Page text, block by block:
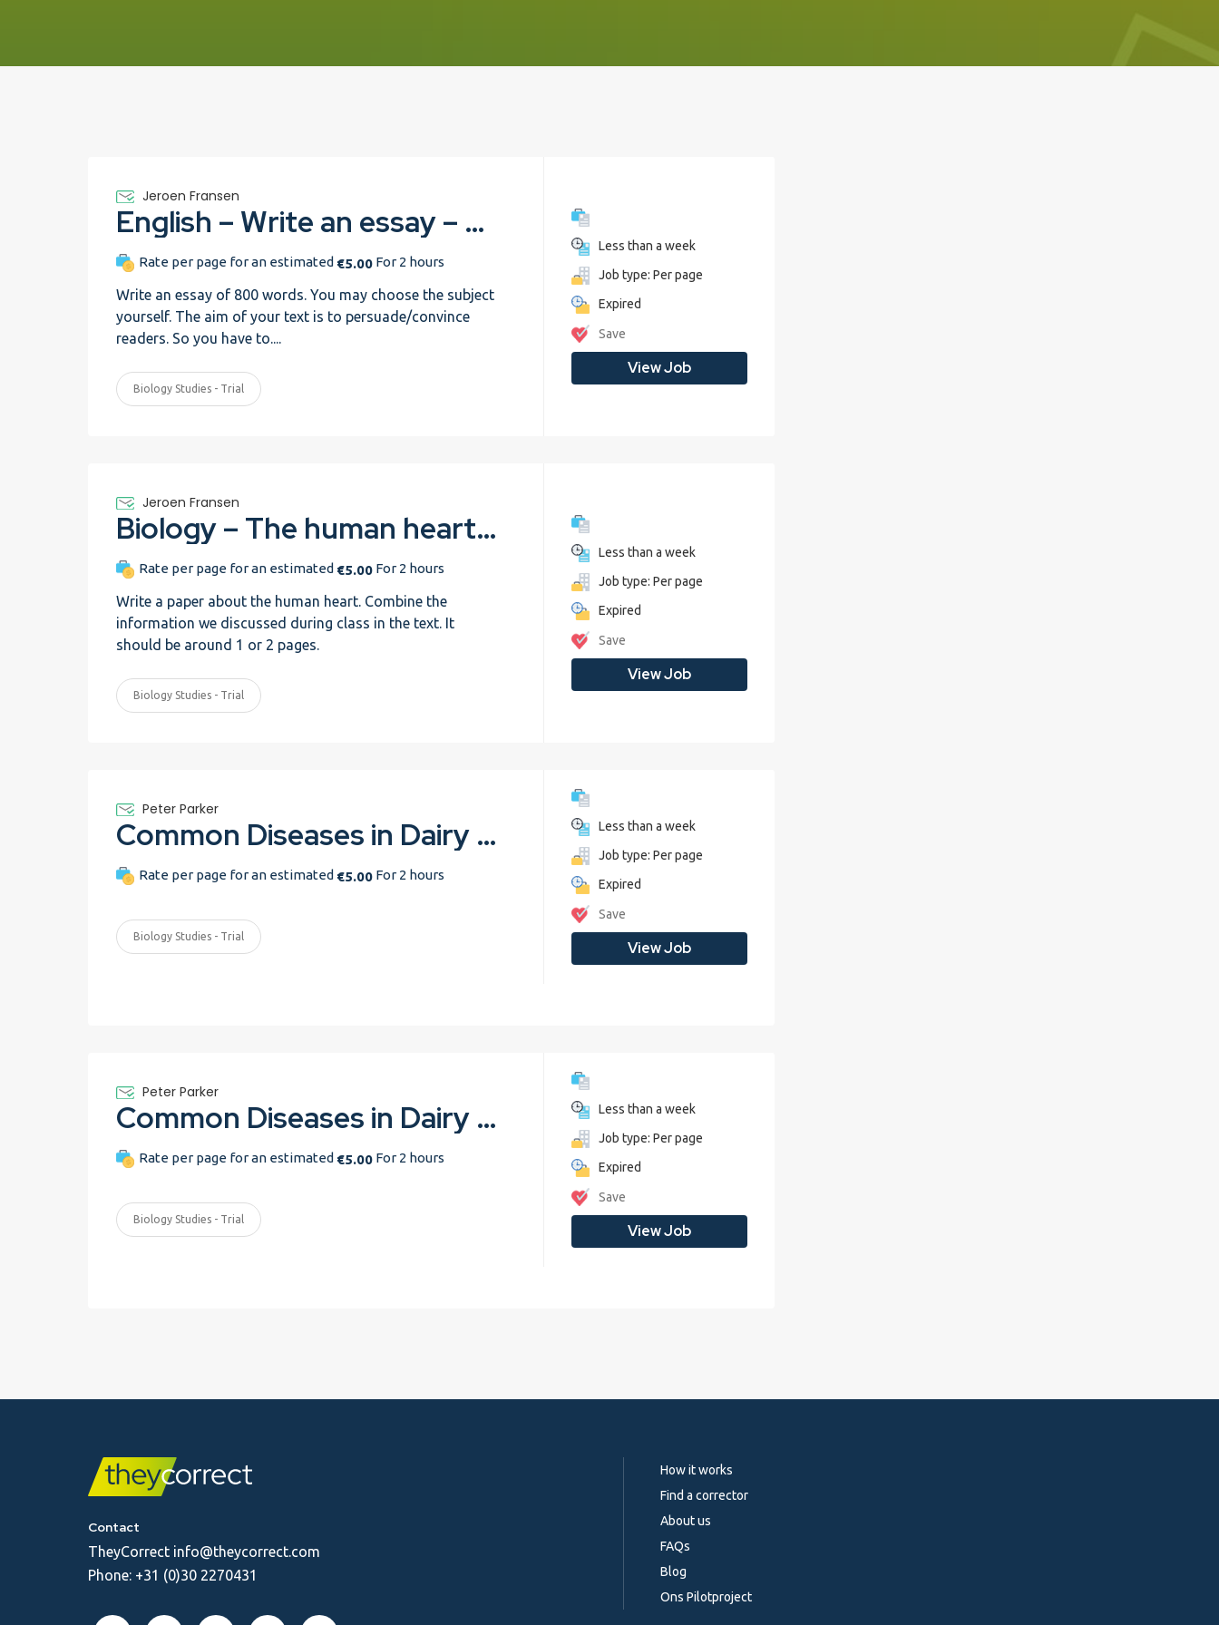
Jeroen Fransen
English – Write an essay – Trial
Rate per page for an estimated €5.00 For 2 hours
Write an essay of 800 words. You may choose the subject
yourself. The aim of your text is to persuade/convince
readers. So you have to....
Biology Studies - Trial
Less than a week
Job type: Per page
Expired
Save
View Job
Jeroen Fransen
Biology – The human heart – Trial
Rate per page for an estimated €5.00 For 2 hours
Write a paper about the human heart. Combine the
information we discussed during class in the text. It
should be around 1 or 2 pages.
Biology Studies - Trial
Less than a week
Job type: Per page
Expired
Save
View Job
Peter Parker
Common Diseases in Dairy Cattle
Rate per page for an estimated €5.00 For 2 hours
Biology Studies - Trial
Less than a week
Job type: Per page
Expired
Save
View Job
Peter Parker
Common Diseases in Dairy Cattle
Rate per page for an estimated €5.00 For 2 hours
Biology Studies - Trial
Less than a week
Job type: Per page
Expired
Save
View Job
Contact
TheyCorrect info@theycorrect.com
Phone: +31 (0)30 2270431
How it works
Find a corrector
About us
FAQs
Blog
Ons Pilotproject